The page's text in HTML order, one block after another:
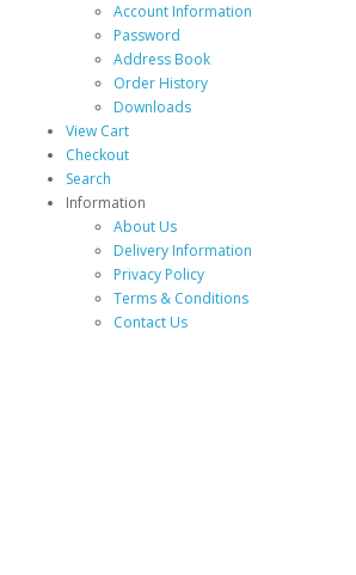
Account Information
Password
Address Book
Order History
Downloads
View Cart
Checkout
Search
Information
About Us
Delivery Information
Privacy Policy
Terms & Conditions
Contact Us